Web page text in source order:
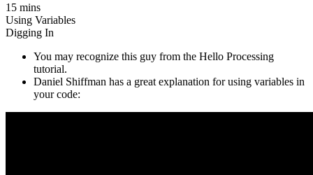
15 mins
Using Variables
Digging In
You may recognize this guy from the Hello Processing
tutorial.
Daniel Shiffman has a great explanation for using variables in
your code: